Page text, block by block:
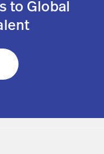
to Global